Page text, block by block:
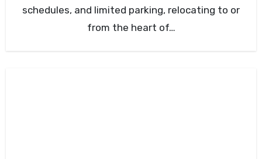
schedules, and limited parking, relocating to or
from the heart of…